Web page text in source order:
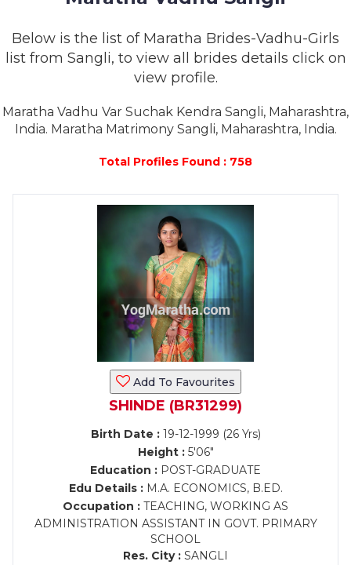
Below is the list of Maratha Brides-Vadhu-Girls
list from Sangli, to view all brides details click on
view profile.
Maratha Vadhu Var Suchak Kendra Sangli, Maharashtra,
India. Maratha Matrimony Sangli, Maharashtra, India.
Total Profiles Found : 758
Add To Favourites
SHINDE (BR31299)
Birth Date :19-12-1999 (26 Yrs)
Height :5'06"
Education : POST-GRADUATE
Edu Details :M.A. ECONOMICS, B.ED.
Occupation : TEACHING, WORKING AS
ADMINISTRATION ASSISTANT IN GOVT. PRIMARY
SCHOOL
Res. City : SANGLI